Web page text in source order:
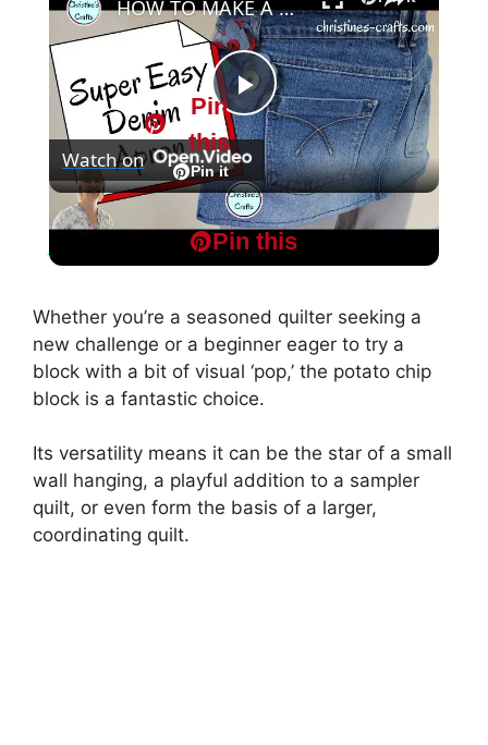
Pin this
P
l
a
y
V
i
d
HOW TO MAKE A CUTE APRON FROM OLD JEANS - Sew and no-sew upcycle versions!
Watch on Pin it
Pin
this
HOW TO MAKE A CUTE APRON FROM OLD
JEANS - Sew and no-sew upcycle versions!
Whether you’re a seasoned quilter seeking a
new challenge or a beginner eager to try a
block with a bit of visual ‘pop,’ the potato chip
block is a fantastic choice.
Its versatility means it can be the star of a small
wall hanging, a playful addition to a sampler
quilt, or even form the basis of a larger,
coordinating quilt.